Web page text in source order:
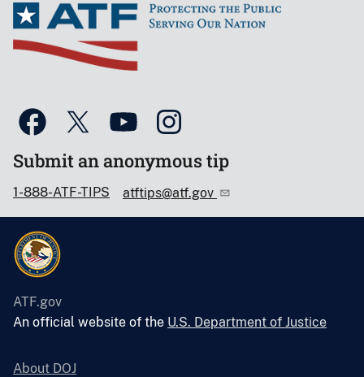
Submit an anonymous tip
1-888-ATF-TIPS atftips@atf.gov
ATF.gov
An official website of the U.S. Department of Justice
About DOJ